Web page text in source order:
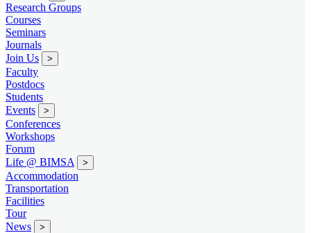
Research Groups
Courses
Seminars
Journals
Join Us
>
Faculty
Postdocs
Students
Events
>
Conferences
Workshops
Forum
Life @ BIMSA
>
Accommodation
Transportation
Facilities
Tour
News
>